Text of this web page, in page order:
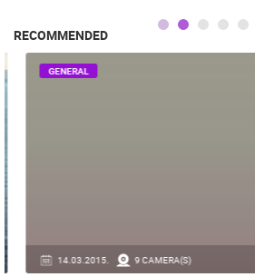
RECOMMENDED
14.03.2015. 9 CAMERA(S)
GENERAL